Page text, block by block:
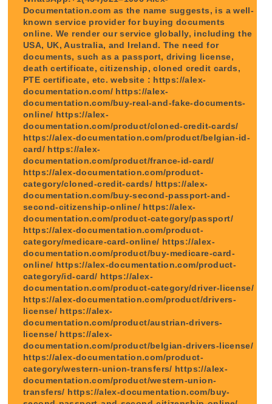
Documentation.com as the name suggests, is a well-
known service provider for buying documents
online. We render our service globally, including the
USA, UK, Australia, and Ireland. The need for
documents, such as a passport, driving license,
death certificate, citizenship, cloned credit cards,
PTE certificate, etc. website : https://alex-
documentation.com/ https://alex-
documentation.com/buy-real-and-fake-documents-
online/ https://alex-
documentation.com/product/cloned-credit-cards/
https://alex-documentation.com/product/belgian-id-
card/ https://alex-
documentation.com/product/france-id-card/
https://alex-documentation.com/product-
category/cloned-credit-cards/ https://alex-
documentation.com/buy-second-passport-and-
second-citizenship-online/ https://alex-
documentation.com/product-category/passport/
https://alex-documentation.com/product-
category/medicare-card-online/ https://alex-
documentation.com/product/buy-medicare-card-
online/ https://alex-documentation.com/product-
category/id-card/ https://alex-
documentation.com/product-category/driver-license/
https://alex-documentation.com/product/drivers-
license/ https://alex-
documentation.com/product/austrian-drivers-
license/ https://alex-
documentation.com/product/belgian-drivers-license/
https://alex-documentation.com/product-
category/western-union-transfers/ https://alex-
documentation.com/product/western-union-
transfers/ https://alex-documentation.com/buy-